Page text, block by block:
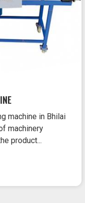
machine in Bhilai
machinery
product...